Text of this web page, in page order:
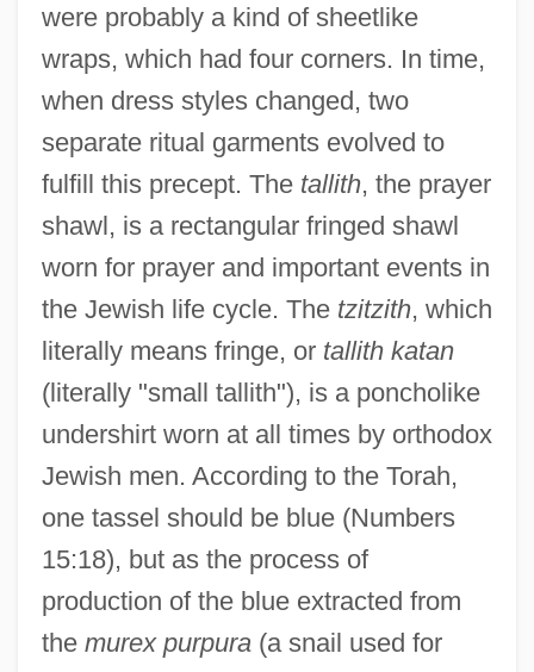
were probably a kind of sheetlike
wraps, which had four corners. In time,
when dress styles changed, two
separate ritual garments evolved to
fulfill this precept. The tallith, the prayer
shawl, is a rectangular fringed shawl
worn for prayer and important events in
the Jewish life cycle. The tzitzith, which
literally means fringe, or tallith katan
(literally "small tallith"), is a poncholike
undershirt worn at all times by orthodox
Jewish men. According to the Torah,
one tassel should be blue (Numbers
15:18), but as the process of
production of the blue extracted from
the murex purpura(a snail used for